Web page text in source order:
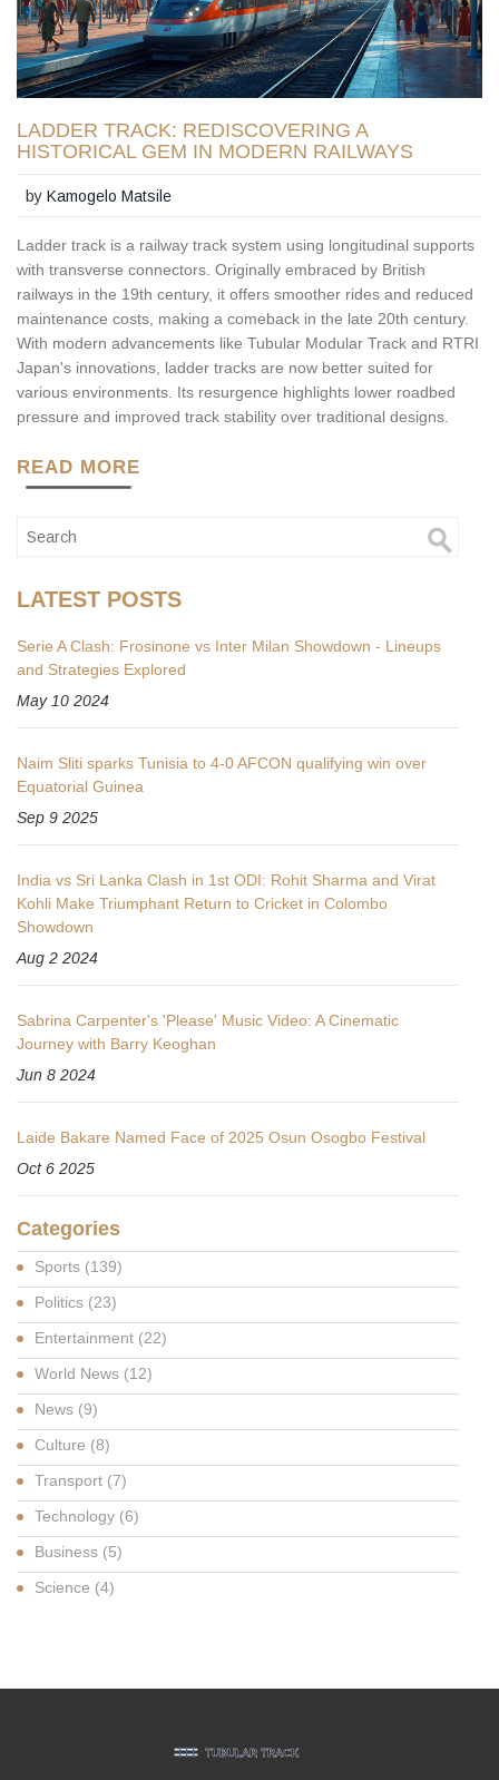
LADDER TRACK: REDISCOVERING A
HISTORICAL GEM IN MODERN RAILWAYS
byKamogelo Matsile
Ladder track is a railway track system using longitudinal supports
with transverse connectors. Originally embraced by British
railways in the 19th century, it offers smoother rides and reduced
maintenance costs, making a comeback in the late 20th century.
With modern advancements like Tubular Modular Track and RTRI
Japan's innovations, ladder tracks are now better suited for
various environments. Its resurgence highlights lower roadbed
pressure and improved track stability over traditional designs.
READ MORE
LATEST POSTS
Serie A Clash: Frosinone vs Inter Milan Showdown - Lineups
and Strategies Explored
May 10 2024
Naim Sliti sparks Tunisia to 4-0 AFCON qualifying win over
Equatorial Guinea
Sep 9 2025
India vs Sri Lanka Clash in 1st ODI: Rohit Sharma and Virat
Kohli Make Triumphant Return to Cricket in Colombo
Showdown
Aug 2 2024
Sabrina Carpenter's 'Please' Music Video: A Cinematic
Journey with Barry Keoghan
Jun 8 2024
Laide Bakare Named Face of 2025 Osun Osogbo Festival
Oct 6 2025
Categories
Sports (139)
Politics (23)
Entertainment (22)
World News (12)
News (9)
Culture (8)
Transport (7)
Technology (6)
Business (5)
Science (4)